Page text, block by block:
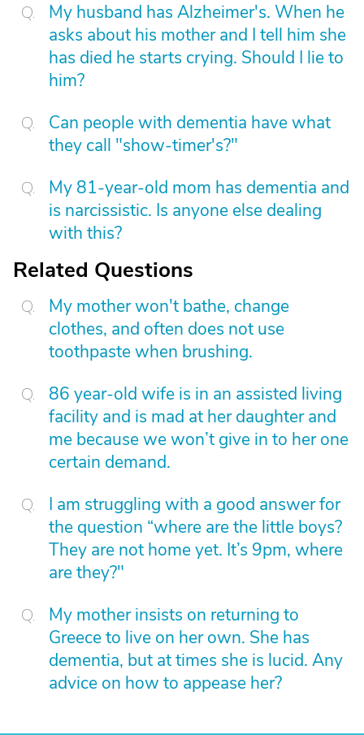
My husband has Alzheimer's. When he
asks about his mother and I tell him she
has died he starts crying. Should I lie to
him?
Can people with dementia have what
they call "show-timer's?"
My 81-year-old mom has dementia and
is narcissistic. Is anyone else dealing
with this?
Related Questions
My mother won't bathe, change
clothes, and often does not use
toothpaste when brushing.
86 year-old wife is in an assisted living
facility and is mad at her daughter and
me because we won’t give in to her one
certain demand.
I am struggling with a good answer for
the question “where are the little boys?
They are not home yet. It’s 9pm, where
are they?"
My mother insists on returning to
Greece to live on her own. She has
dementia, but at times she is lucid. Any
advice on how to appease her?